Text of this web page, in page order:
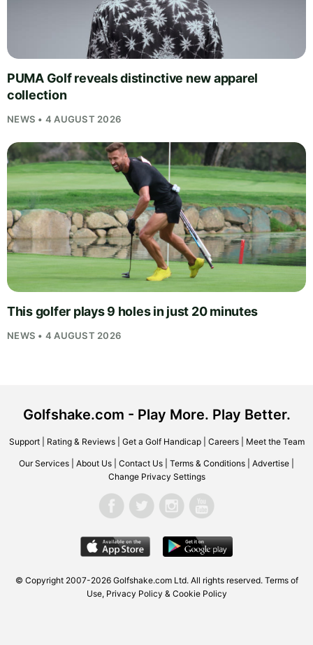
PUMA Golf reveals distinctive new apparel
collection
NEWS • 4 AUGUST 2026
This golfer plays 9 holes in just 20 minutes
NEWS • 4 AUGUST 2026
Golfshake.com - Play More. Play Better.
Support| Rating & Reviews| Get a Golf Handicap| Careers| Meet the Team
Our Services About Us Contact Us Terms & Conditions Advertise
Change Privacy Settings
© Copyright 2007-2026 Golfshake.comLtd. All rights reserved. Terms of
Use, Privacy Policy & Cookie Policy